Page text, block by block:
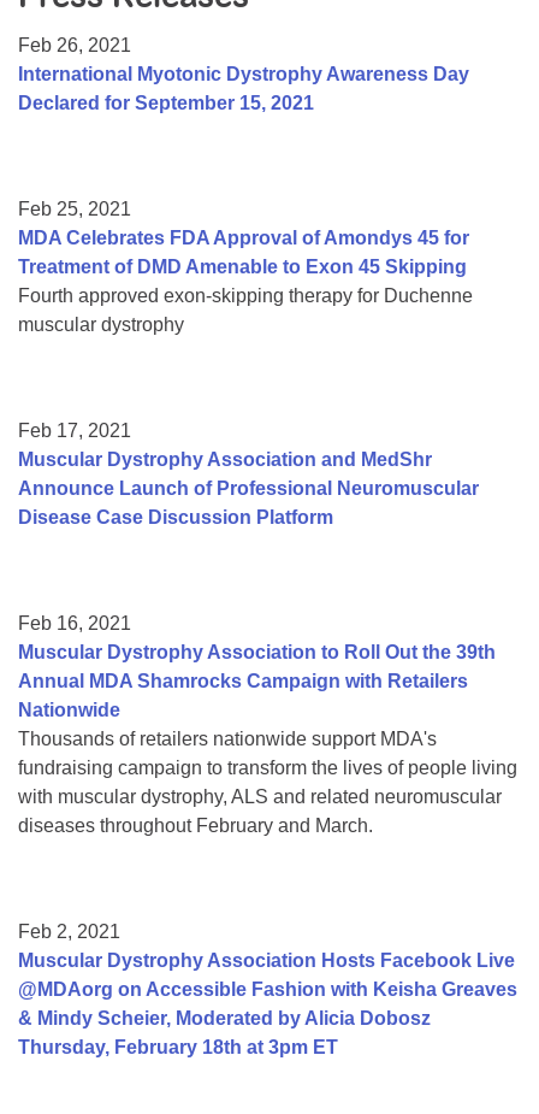
College Scholarship Program
Gene Therapy Support Network
Feb 26, 2021
International Myotonic Dystrophy Awareness Day
Declared for September 15, 2021
Feb 25, 2021
MDA Celebrates FDA Approval of Amondys 45 for
Treatment of DMD Amenable to Exon 45 Skipping
Fourth approved exon-skipping therapy for Duchenne
muscular dystrophy
Feb 17, 2021
Muscular Dystrophy Association and MedShr
Announce Launch of Professional Neuromuscular
Disease Case Discussion Platform
Feb 16, 2021
Muscular Dystrophy Association to Roll Out the 39th
Annual MDA Shamrocks Campaign with Retailers
Nationwide
Thousands of retailers nationwide support MDA's
fundraising campaign to transform the lives of people living
with muscular dystrophy, ALS and related neuromuscular
diseases throughout February and March.
Feb 2, 2021
Muscular Dystrophy Association Hosts Facebook Live
@MDAorg on Accessible Fashion with Keisha Greaves
& Mindy Scheier, Moderated by Alicia Dobosz
Thursday, February 18th at 3pm ET